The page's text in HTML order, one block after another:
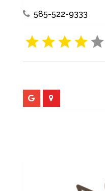
585-522-9333